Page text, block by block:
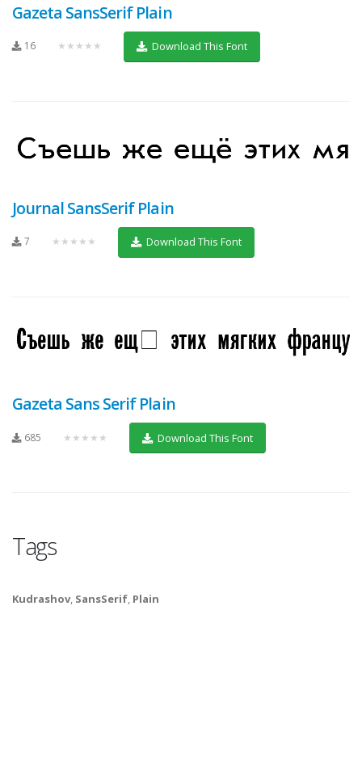
Gazeta SansSerif Plain
16 ★★★★★ Download This Font
Journal SansSerif Plain
7 ★★★★★ Download This Font
Gazeta Sans Serif Plain
685 ★★★★★ Download This Font
Tags
Kudrashov, SansSerif, Plain